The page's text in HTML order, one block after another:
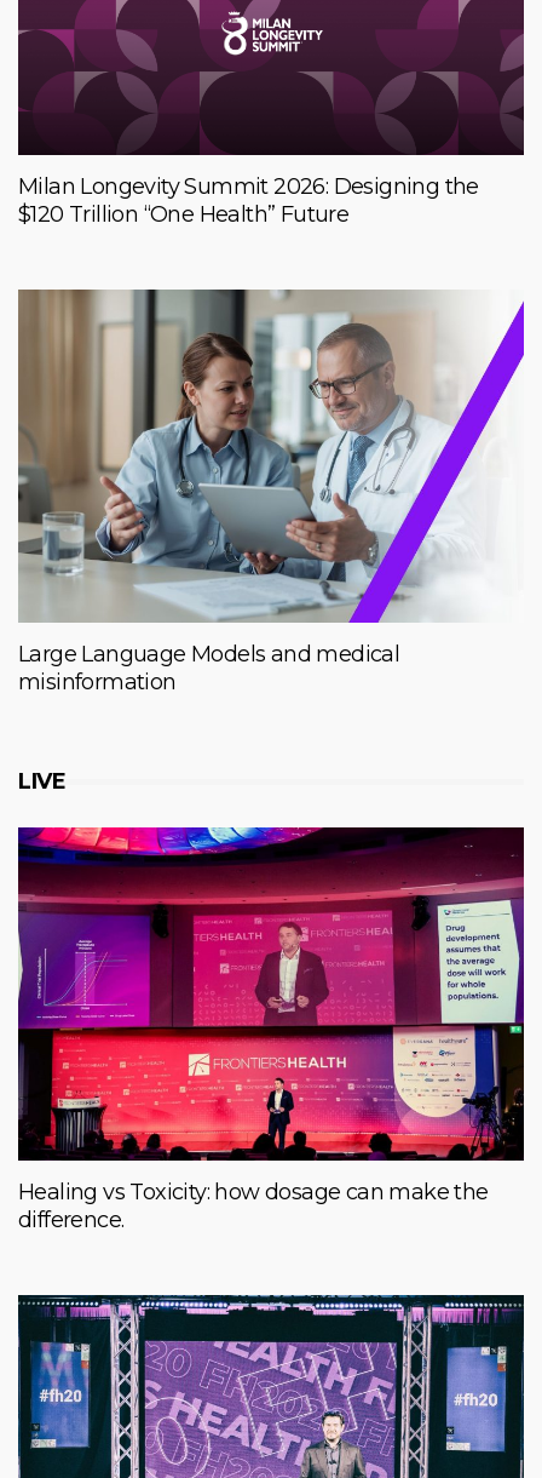
Milan Longevity Summit 2026: Designing the
$120 Trillion “One Health” Future
Large Language Models and medical
misinformation
LIVE
Healing vs Toxicity: how dosage can make the
difference.